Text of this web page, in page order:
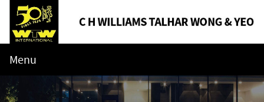
Menu